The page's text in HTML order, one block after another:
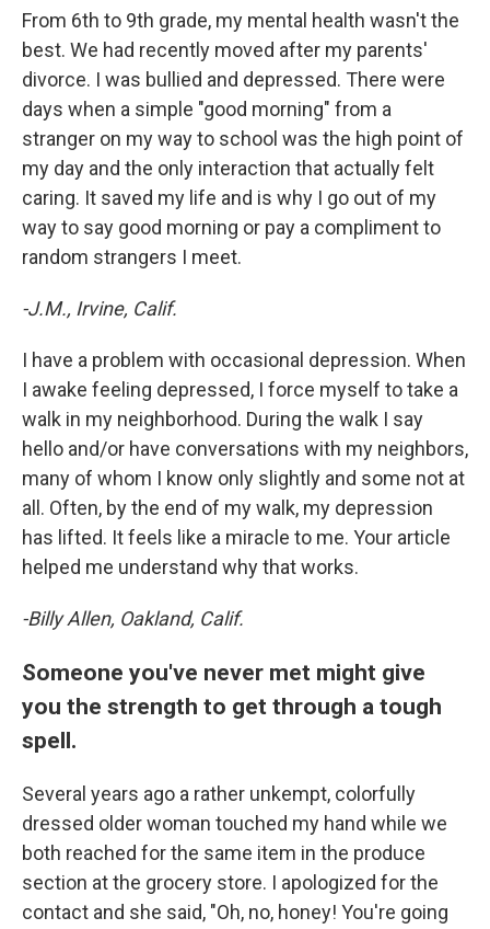
From 6th to 9th grade, my mental health wasn't the
best. We had recently moved after my parents'
divorce. I was bullied and depressed. There were
days when a simple "good morning" from a
stranger on my way to school was the high point of
my day and the only interaction that actually felt
caring. It saved my life and is why I go out of my
way to say good morning or pay a compliment to
random strangers I meet.
-J.M., Irvine, Calif.
I have a problem with occasional depression. When
I awake feeling depressed, I force myself to take a
walk in my neighborhood. During the walk I say
hello and/or have conversations with my neighbors,
many of whom I know only slightly and some not at
all. Often, by the end of my walk, my depression
has lifted. It feels like a miracle to me. Your article
helped me understand why that works.
-Billy Allen, Oakland, Calif.
Someone you've never met might give
you the strength to get through a tough
spell.
Several years ago a rather unkempt, colorfully
dressed older woman touched my hand while we
both reached for the same item in the produce
section at the grocery store. I apologized for the
contact and she said, "Oh, no, honey! You're going